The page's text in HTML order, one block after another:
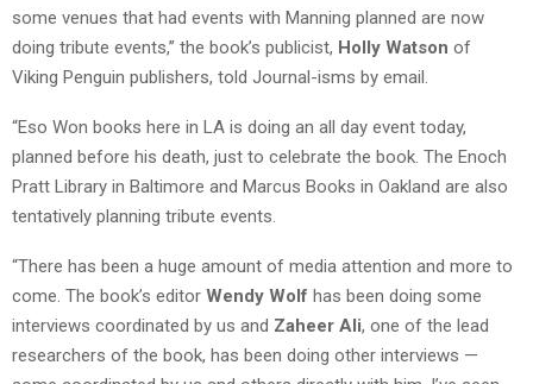
some venues that had events with Manning planned are now
doing tribute events,” the book’s publicist, Holly Watson of
Viking Penguin publishers, told Journal-isms by email.
“Eso Won books here in LA is doing an all day event today,
planned before his death, just to celebrate the book. The Enoch
Pratt Library in Baltimore and Marcus Books in Oakland are also
tentatively planning tribute events.
“There has been a huge amount of media attention and more to
come. The book’s editor Wendy Wolf has been doing some
interviews coordinated by us and Zaheer Ali, one of the lead
researchers of the book, has been doing other interviews —